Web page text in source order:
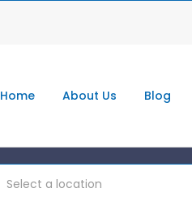
Home About Us Blog
Select a location